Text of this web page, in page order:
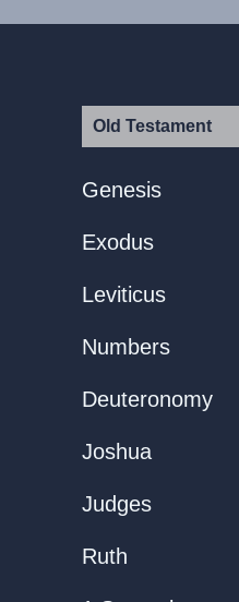
Old Testament
Genesis
Exodus
Leviticus
Numbers
Deuteronomy
Joshua
Judges
Ruth